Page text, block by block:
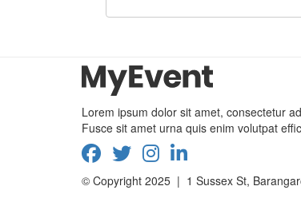
Lorem ipsum dolor sit amet, consectetur
Fusce sit amet urna quis enim volutpat
© Copyright 2025 | 1 Sussex St,